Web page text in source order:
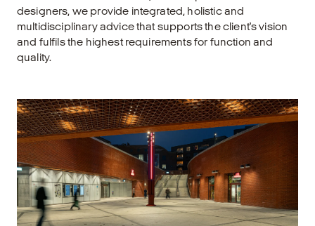
designers, we provide integrated, holistic and
multidisciplinary advice that supports the client's vision
and fulfils the highest requirements for function and
quality.